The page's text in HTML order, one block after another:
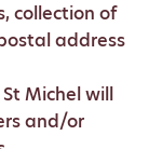
collection of
address
Michel will
and/or